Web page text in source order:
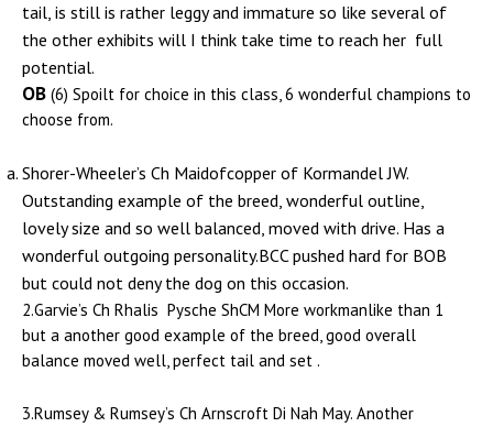
tail, is still is rather leggy and immature so like several of
the other exhibits will I think take time to reach her full
potential.
OB (6) Spoilt for choice in this class, 6 wonderful champions to
choose from.
Shorer-Wheeler’s Ch Maidofcopper of Kormandel JW.
Outstanding example of the breed, wonderful outline,
lovely size and so well balanced, moved with drive. Has a
wonderful outgoing personality.BCC pushed hard for BOB
but could not deny the dog on this occasion.
2.Garvie’s Ch Rhalis Pysche ShCM More workmanlike than 1
but a another good example of the breed, good overall
balance moved well, perfect tail and set .
3.Rumsey & Rumsey’s Ch Arnscroft Di Nah May. Another